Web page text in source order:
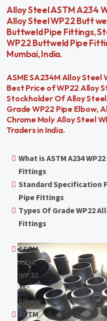
Alloy Steel ASTM A234
Alloy Steel WP22 Butt
Buttweld Pipe Fittings,
WP22 Buttweld Pipe
Mumbai, India.
ASME SA234M Alloy Steel
Best Price of WP22 Alloy
Stockholder Of Alloy
Grade WP22 Pipe Elbow,
Chrome Moly Alloy Steel
Traders in India.
What is ASTM A234
Fittings
Standard Specification
Pipe Fittings
Types Of Grade WP22
Fittings
ASTM
A234
WP22
45°
Elbow
ASTM